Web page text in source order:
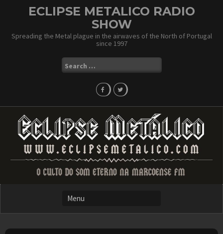
ECLIPSE METALICO RADIO
SHOW
Spreading the Metal plague in the airwaves of the North of Portugal
since 1997
Search
for: